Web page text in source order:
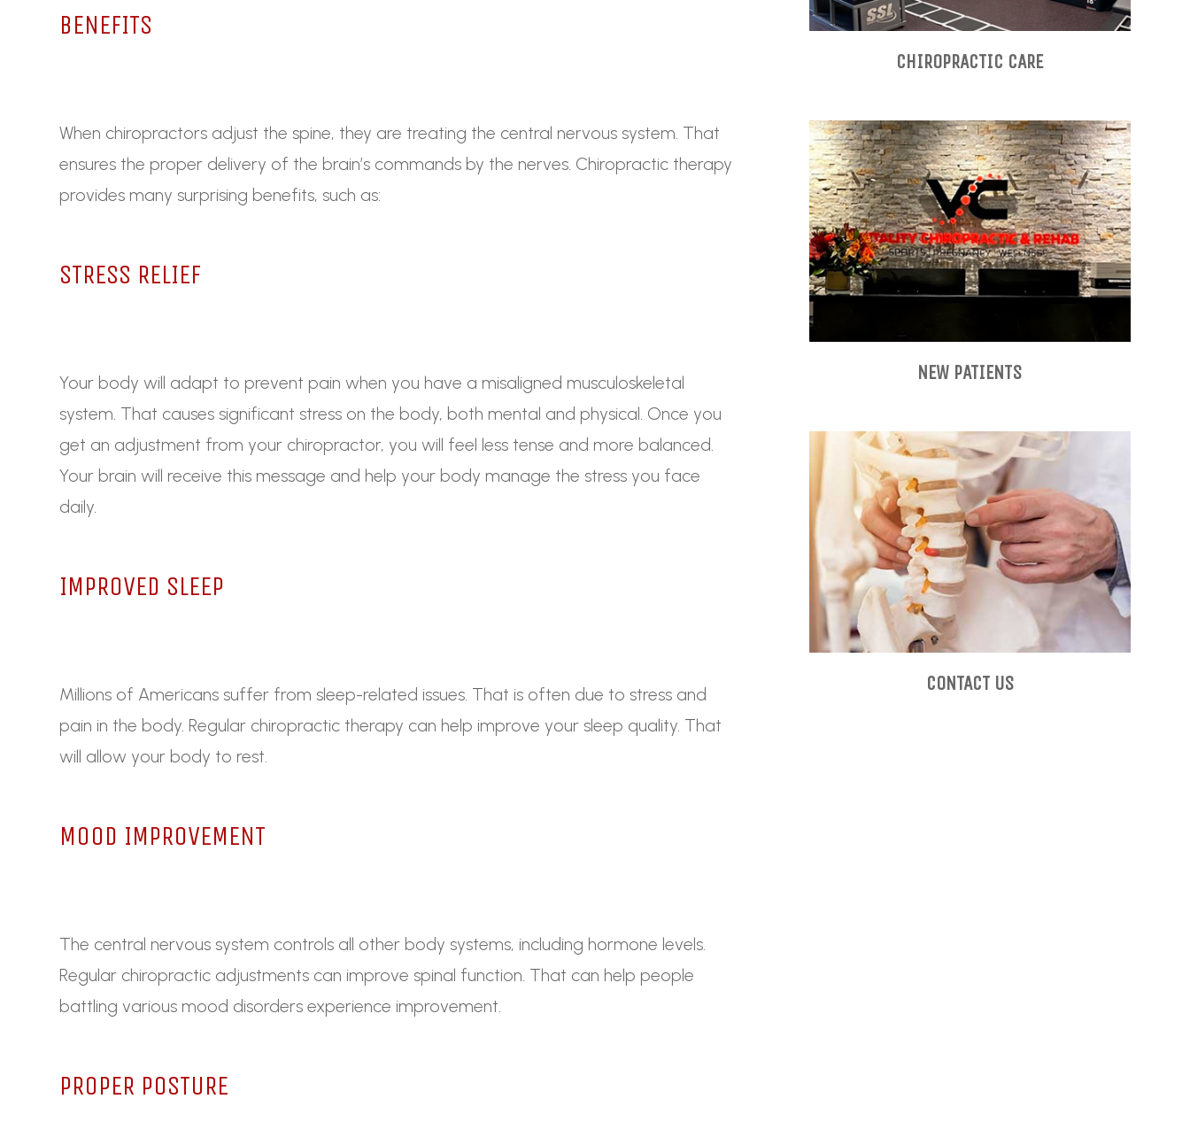
BENEFITS
When chiropractors adjust the spine, they are treating the central nervous system. That
ensures the proper delivery of the brain’s commands by the nerves. Chiropractic therapy
provides many surprising benefits, such as:
STRESS RELIEF
Your body will adapt to prevent pain when you have a misaligned musculoskeletal
system. That causes significant stress on the body, both mental and physical. Once you
get an adjustment from your chiropractor, you will feel less tense and more balanced.
Your brain will receive this message and help your body manage the stress you face
daily.
IMPROVED SLEEP
Millions of Americans suffer from sleep-related issues. That is often due to stress and
pain in the body. Regular chiropractic therapy can help improve your sleep quality. That
will allow your body to rest.
MOOD IMPROVEMENT
The central nervous system controls all other body systems, including hormone levels.
Regular chiropractic adjustments can improve spinal function. That can help people
battling various mood disorders experience improvement.
PROPER POSTURE
CHIROPRACTIC CARE
NEW PATIENTS
CONTACT US